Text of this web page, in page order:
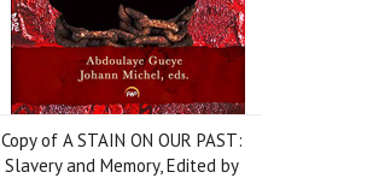
Copy of A STAIN ON OUR PAST:
Slavery and Memory, Edited by